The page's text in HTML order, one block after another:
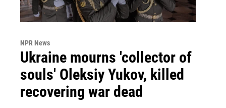
NPR News
Ukraine mourns 'collector of
souls' Oleksiy Yukov, killed
recovering war dead